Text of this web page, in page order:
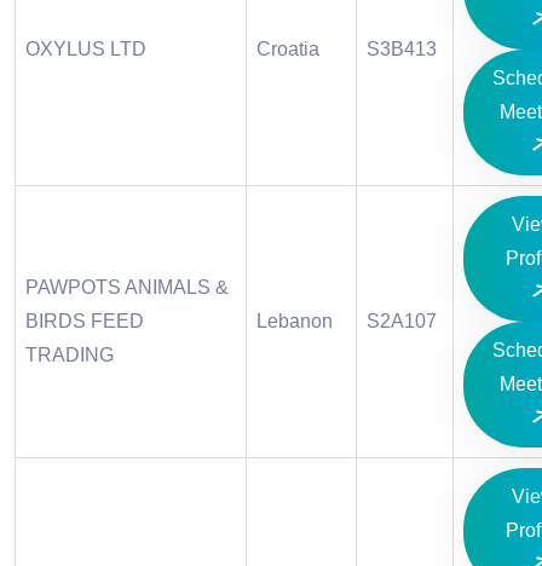
OXYLUS LTD Croatia
S3B413
PAWPOTS ANIMALS &
BIRDS FEED
TRADING
Lebanon S2A107